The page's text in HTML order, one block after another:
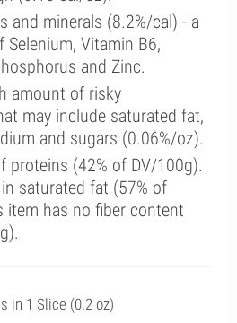
and minerals (8.2%/cal) - a
Selenium, Vitamin B6,
and Zinc.
amount of risky
may include saturated fat,
and sugars (0.06%/oz).
proteins (42% of DV/100g).
saturated fat (57% of
item has no fiber content
in 1 Slice (0.2 oz)